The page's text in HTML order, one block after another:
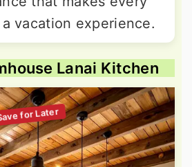
vacation experience.
Lanai Kitchen